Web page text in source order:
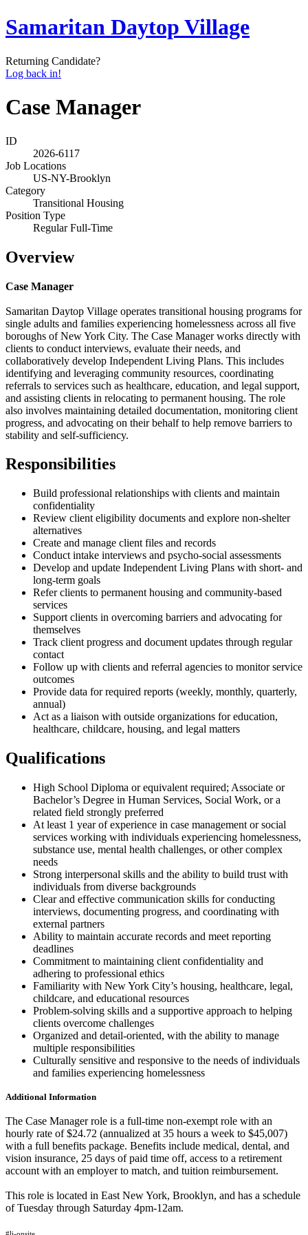
Samaritan Daytop Village
Returning Candidate?
Log back in!
Case Manager
ID
2026-6117
Job Locations
US-NY-Brooklyn
Category
Transitional Housing
Position Type
Regular Full-Time
Overview
Case Manager
Samaritan Daytop Village operates transitional housing programs for
single adults and families experiencing homelessness across all five
boroughs of New York City. The Case Manager works directly with
clients to conduct interviews, evaluate their needs, and
collaboratively develop Independent Living Plans. This includes
identifying and leveraging community resources, coordinating
referrals to services such as healthcare, education, and legal support,
and assisting clients in relocating to permanent housing. The role
also involves maintaining detailed documentation, monitoring client
progress, and advocating on their behalf to help remove barriers to
stability and self-sufficiency.
Responsibilities
Build professional relationships with clients and maintain
confidentiality
Review client eligibility documents and explore non-shelter
alternatives
Create and manage client files and records
Conduct intake interviews and psycho-social assessments
Develop and update Independent Living Plans with short- and
long-term goals
Refer clients to permanent housing and community-based
services
Support clients in overcoming barriers and advocating for
themselves
Track client progress and document updates through regular
contact
Follow up with clients and referral agencies to monitor service
outcomes
Provide data for required reports (weekly, monthly, quarterly,
annual)
Act as a liaison with outside organizations for education,
healthcare, childcare, housing, and legal matters
Qualifications
High School Diploma or equivalent required; Associate or
Bachelor’s Degree in Human Services, Social Work, or a
related field strongly preferred
At least 1 year of experience in case management or social
services working with individuals experiencing homelessness,
substance use, mental health challenges, or other complex
needs
Strong interpersonal skills and the ability to build trust with
individuals from diverse backgrounds
Clear and effective communication skills for conducting
interviews, documenting progress, and coordinating with
external partners
Ability to maintain accurate records and meet reporting
deadlines
Commitment to maintaining client confidentiality and
adhering to professional ethics
Familiarity with New York City’s housing, healthcare, legal,
childcare, and educational resources
Problem-solving skills and a supportive approach to helping
clients overcome challenges
Organized and detail-oriented, with the ability to manage
multiple responsibilities
Culturally sensitive and responsive to the needs of individuals
and families experiencing homelessness
Additional Information
The Case Manager role is a full-time non-exempt role with an
hourly rate of $24.72 (annualized at 35 hours a week to $45,007)
with a full benefits package. Benefits include medical, dental, and
vision insurance, 25 days of paid time off, access to a retirement
account with an employer to match, and tuition reimbursement.
This role is located in East New York, Brooklyn, and has a schedule
of Tuesday through Saturday 4pm-12am.